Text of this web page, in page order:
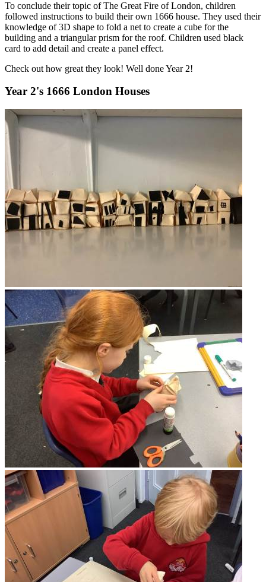
To conclude their topic of The Great Fire of London, children
followed instructions to build their own 1666 house. They used their
knowledge of 3D shape to fold a net to create a cube for the
building and a triangular prism for the roof. Children used black
card to add detail and create a panel effect.
Check out how great they look! Well done Year 2!
Year 2's 1666 London Houses